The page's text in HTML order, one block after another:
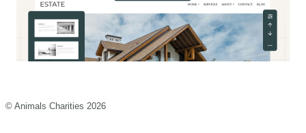
© Animals Charities 2026